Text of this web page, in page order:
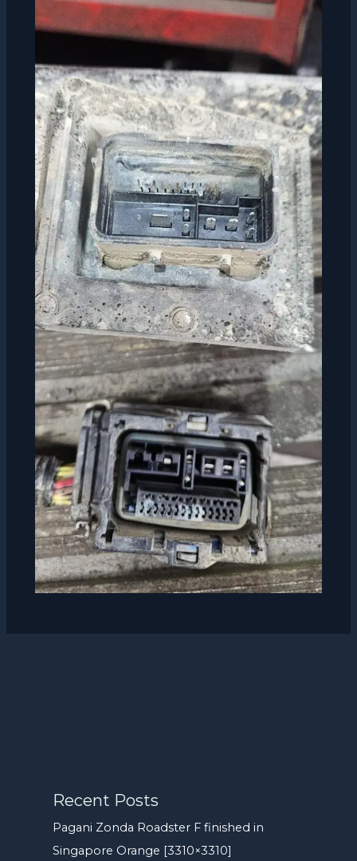
Recent Posts
Pagani Zonda Roadster F finished in
Singapore Orange [3310×3310]